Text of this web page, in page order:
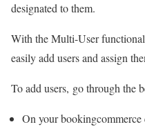
designated to them.
With the Multi-User
easily add users and assign
To add users, go through the
On your